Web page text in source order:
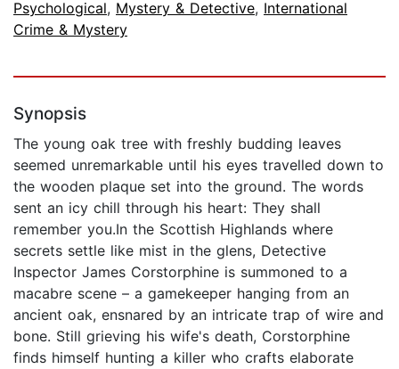
Psychological, Mystery & Detective, International
Crime & Mystery
Synopsis
The young oak tree with freshly budding leaves
seemed unremarkable until his eyes travelled down to
the wooden plaque set into the ground. The words
sent an icy chill through his heart: They shall
remember you.In the Scottish Highlands where
secrets settle like mist in the glens, Detective
Inspector James Corstorphine is summoned to a
macabre scene – a gamekeeper hanging from an
ancient oak, ensnared by an intricate trap of wire and
bone. Still grieving his wife's death, Corstorphine
finds himself hunting a killer who crafts elaborate